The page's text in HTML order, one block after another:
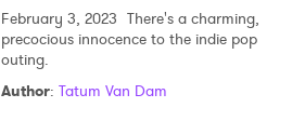
February 3, 2023 There's a charming,
precocious innocence to the indie pop
outing.
Author: Tatum Van Dam